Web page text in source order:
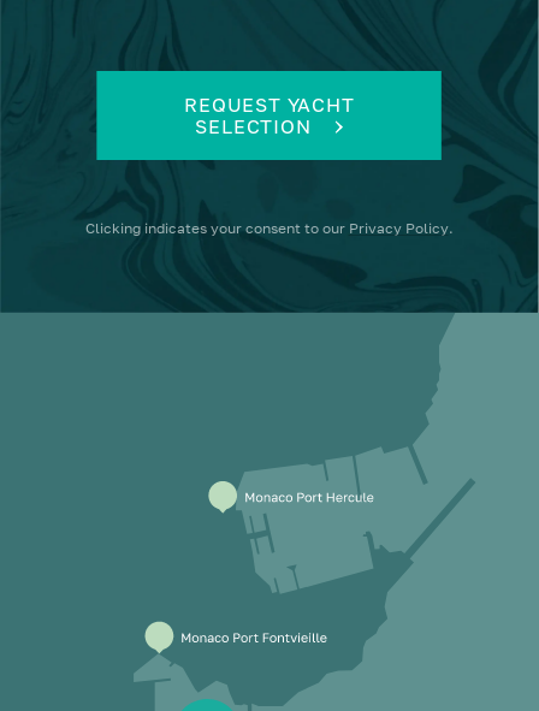
REQUEST YACHT
SELECTION
Clicking indicates your consent to our Privacy Policy.